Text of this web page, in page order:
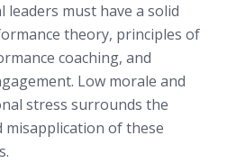
leaders must have a solid
theory, principles of
coaching, and
Low morale and
stress surrounds the
of these